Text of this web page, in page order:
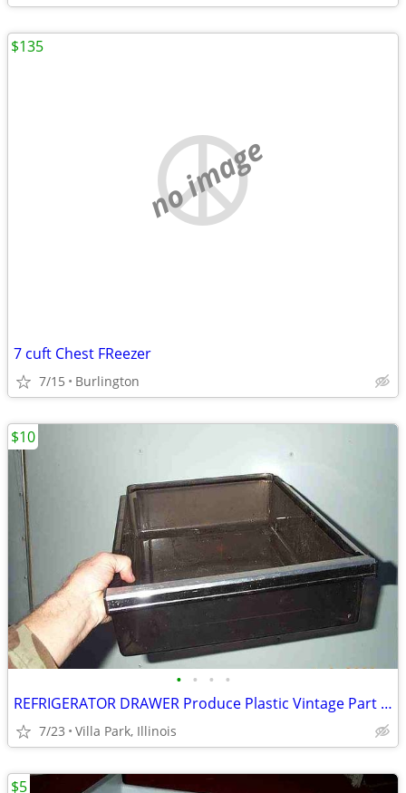
no image
7 cuft Chest FReezer
7/15 Burlington
$135
• • • •
REFRIGERATOR DRAWER Produce Plastic Vintage Part Food Freezer Storage
7/23 Villa Park, Illinois
$10
$5